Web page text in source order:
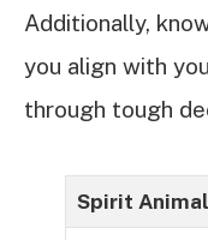
Additionally,
you align with
through tough
Spirit Animal